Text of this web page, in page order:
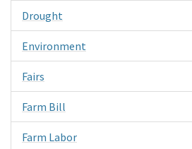
Drought
Environment
Fairs
Farm Bill
Farm Labor